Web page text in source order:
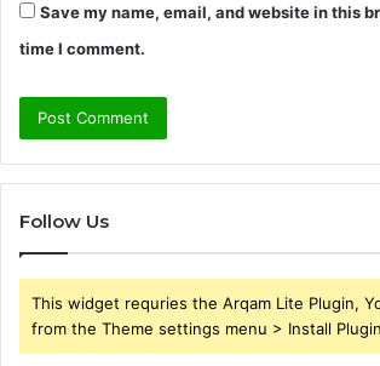
Save my name, email, and website in this
time I comment.
Follow Us
This widget requries the Arqam Lite Plugin,
from the Theme settings menu > Install